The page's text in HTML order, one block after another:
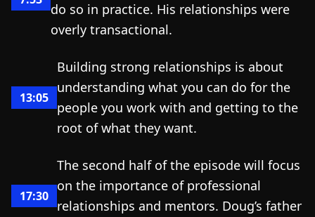
do so in practice. His relationships were
overly transactional.
13:05
Building strong relationships is about
understanding what you can do for the
people you work with and getting to the
root of what they want.
17:30
The second half of the episode will focus
on the importance of professional
relationships and mentors. Doug’s father